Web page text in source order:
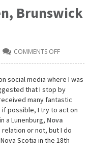
Brunswick
COMMENTS OFF
BREMEN,
AND
BEYOND
social media where I was
that I stop by
many fantastic
possible, I try to act on
a Lunenburg, Nova
or not, but I do
Scotia in the 18th